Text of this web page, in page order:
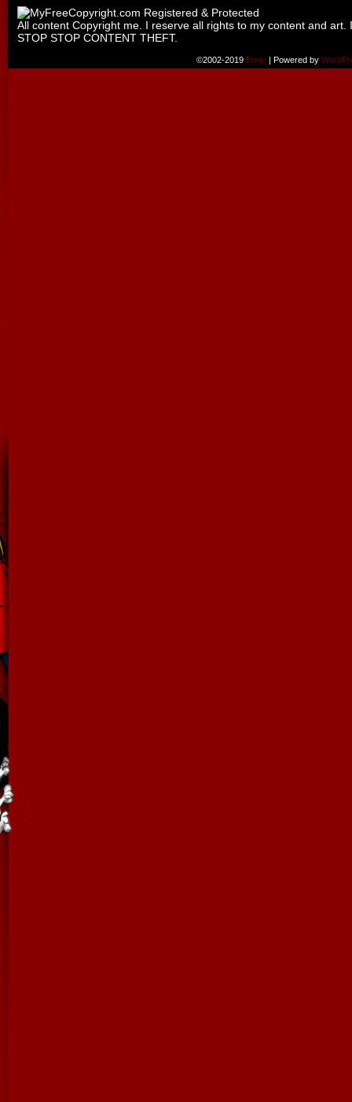
All content Copyright me. I reserve all rights to my content and
STOP STOP CONTENT THEFT.
©2002-2019 Emily | Powered by